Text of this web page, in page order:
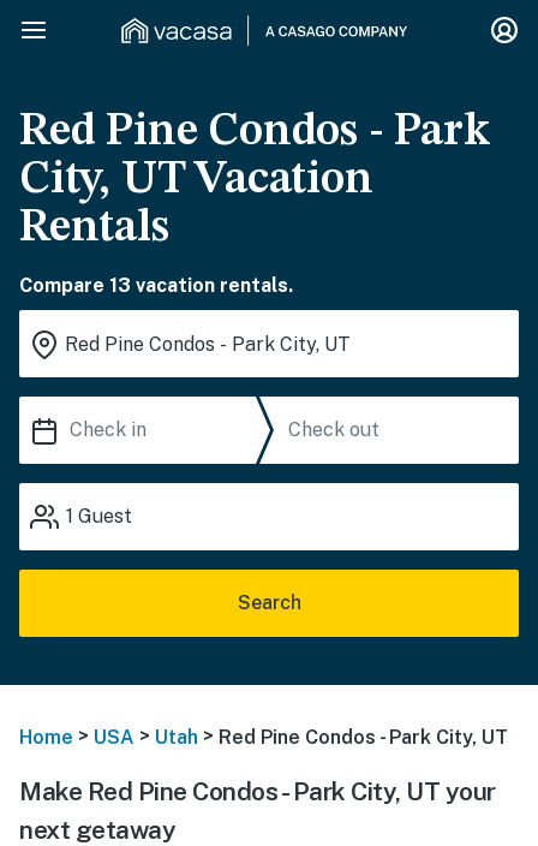
Red Pine Condos - Park
City, UT Vacation
Rentals
Compare 13 vacation rentals.
1 Guest
Search
Home > USA > Utah > Red Pine Condos - Park City, UT
Make Red Pine Condos - Park City, UT your
next getaway